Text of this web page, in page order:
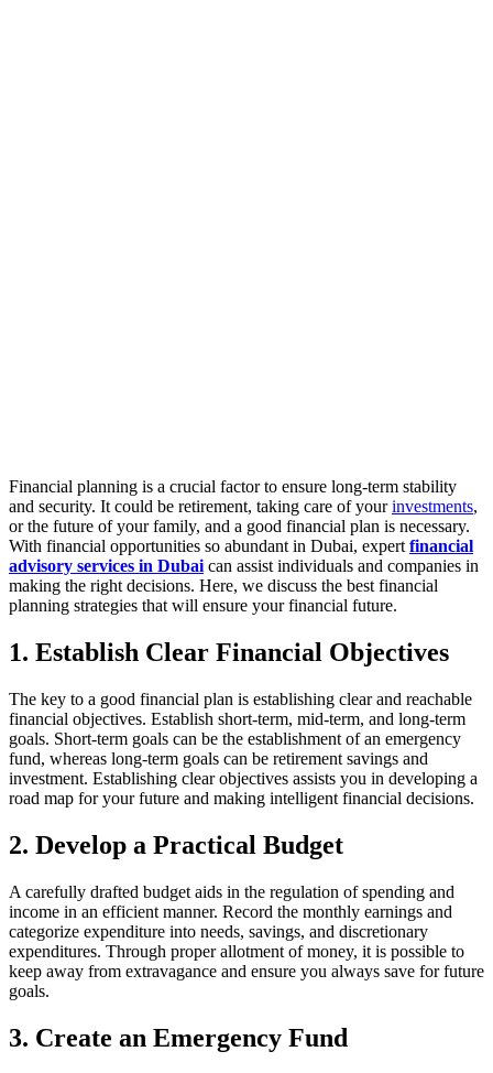
Financial planning is a crucial factor to ensure long-term stability
and security. It could be retirement, taking care of yourinvestments,
or the future of your family, and a good financial plan is necessary.
With financial opportunities so abundant in Dubai, expert financial
advisory services in Dubai can assist individuals and companies in
making the right decisions. Here, we discuss the best financial
planning strategies that will ensure your financial future.
1. Establish Clear Financial Objectives
The key to a good financial plan is establishing clear and reachable
financial objectives. Establish short-term, mid-term, and long-term
goals. Short-term goals can be the establishment of an emergency
fund, whereas long-term goals can be retirement savings and
investment. Establishing clear objectives assists you in developing a
road map for your future and making intelligent financial decisions.
2. Develop a Practical Budget
A carefully drafted budget aids in the regulation of spending and
income in an efficient manner. Record the monthly earnings and
categorize expenditure into needs, savings, and discretionary
expenditures. Through proper allotment of money, it is possible to
keep away from extravagance and ensure you always save for future
goals.
3. Create an Emergency Fund